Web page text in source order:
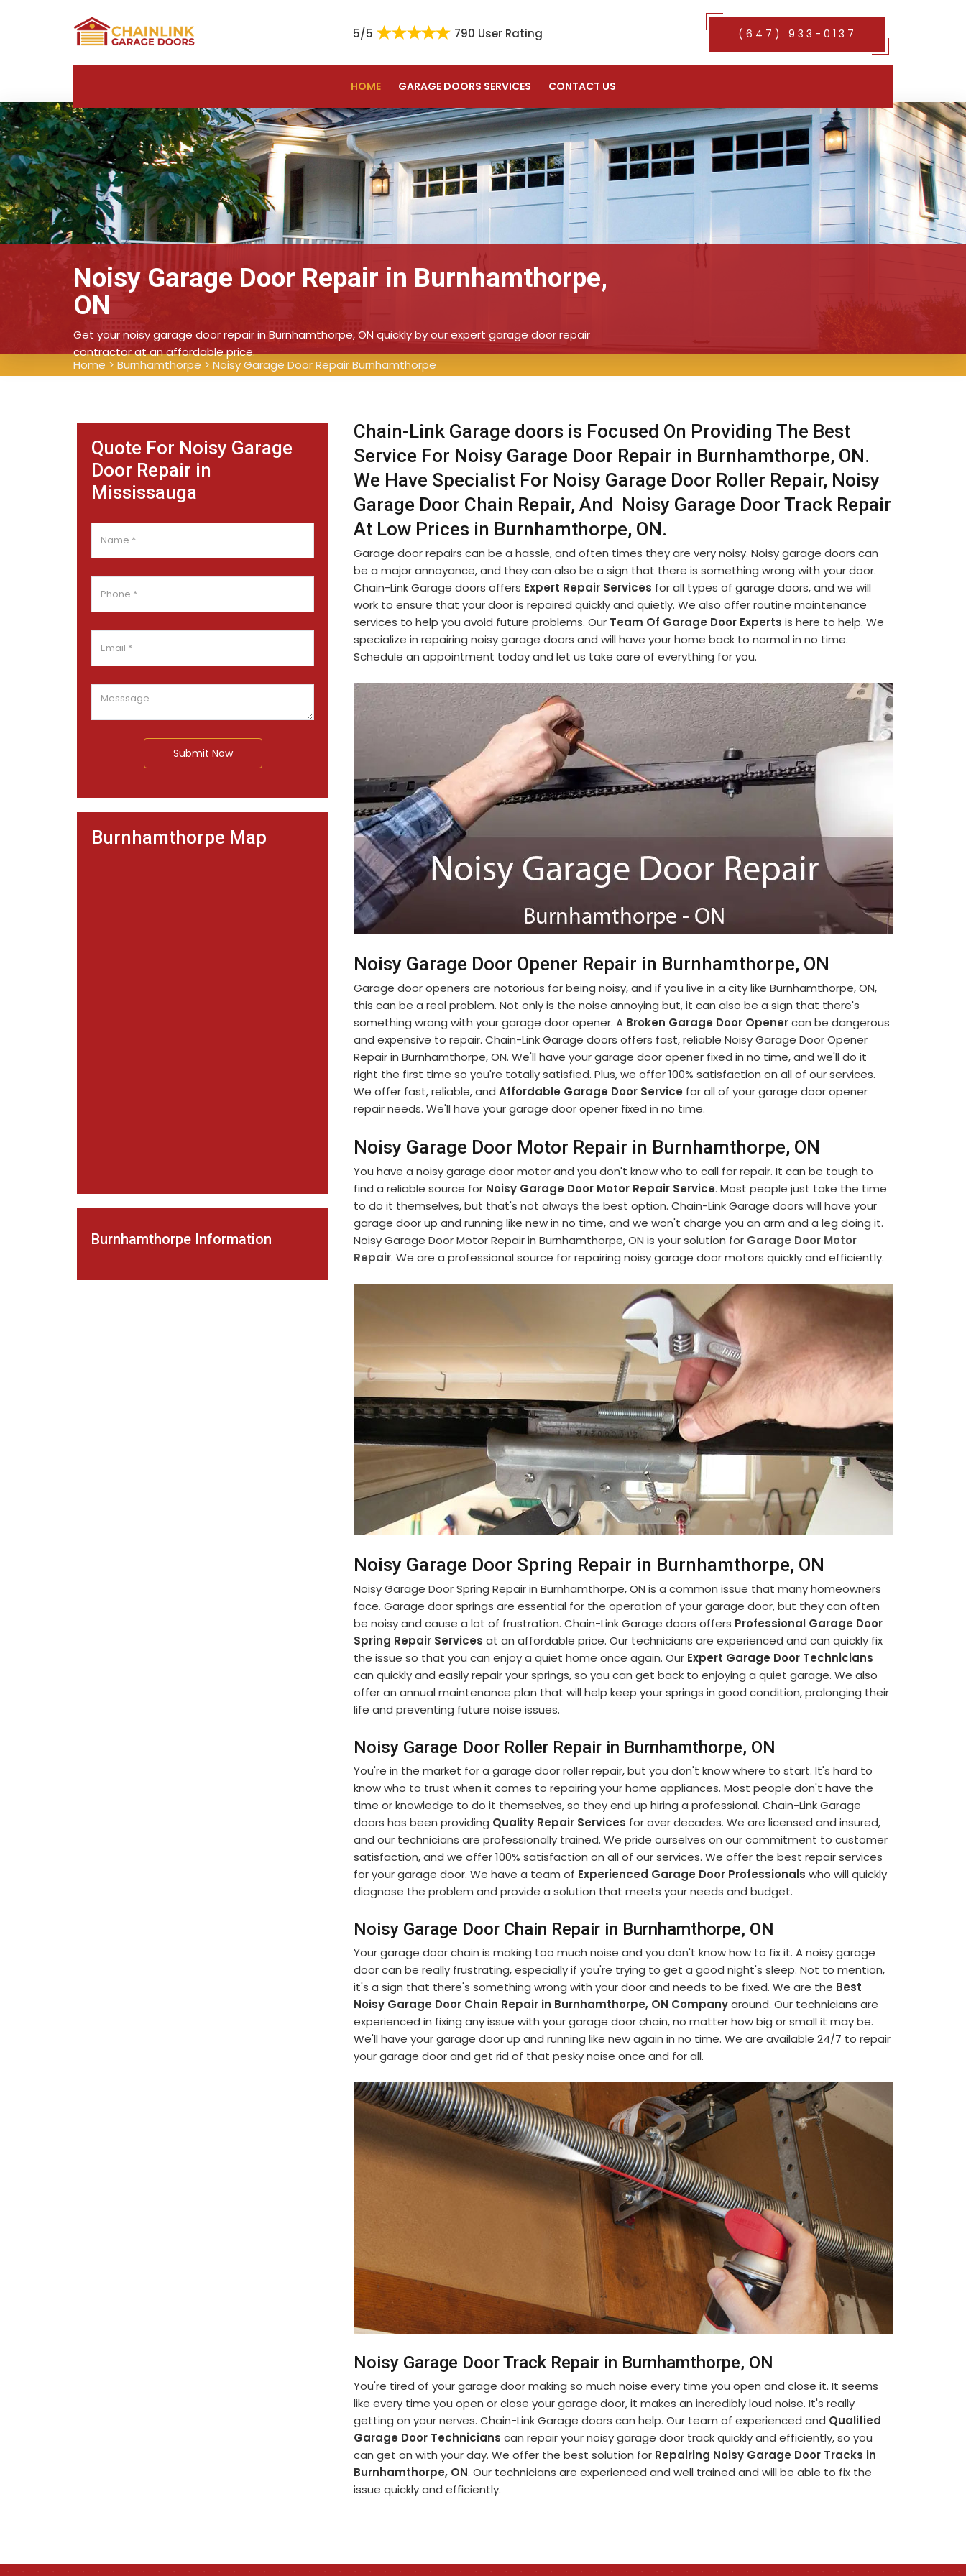
5/5 790 User Rating (647) 933-0137
HOME GARAGE DOORS SERVICES CONTACT US
Noisy Garage Door Repair in Burnhamthorpe,
ON
Get your noisy garage door repair in Burnhamthorpe, ON quickly by our expert garage door repair
contractor at an affordable price.
Home > Burnhamthorpe > Noisy Garage Door Repair Burnhamthorpe
Quote For Noisy Garage
Door Repair in
Mississauga
Submit Now
Burnhamthorpe Map
Burnhamthorpe Information
Chain-Link Garage doors is Focused On Providing The Best
Service For Noisy Garage Door Repair in Burnhamthorpe, ON.
We Have Specialist For Noisy Garage Door Roller Repair, Noisy
Garage Door Chain Repair, And Noisy Garage Door Track Repair
At Low Prices in Burnhamthorpe, ON.
Garage door repairs can be a hassle, and often times they are very noisy. Noisy garage doors can
be a major annoyance, and they can also be a sign that there is something wrong with your door.
Chain-Link Garage doors offers Expert Repair Services for all types of garage doors, and we will
work to ensure that your door is repaired quickly and quietly. We also offer routine maintenance
services to help you avoid future problems. Our Team Of Garage Door Experts is here to help. We
specialize in repairing noisy garage doors and will have your home back to normal in no time.
Schedule an appointment today and let us take care of everything for you.
Noisy Garage Door Opener Repair in Burnhamthorpe, ON
Garage door openers are notorious for being noisy, and if you live in a city like Burnhamthorpe, ON,
this can be a real problem. Not only is the noise annoying but, it can also be a sign that there's
something wrong with your garage door opener. A Broken Garage Door Openercan be dangerous
and expensive to repair. Chain-Link Garage doors offers fast, reliable Noisy Garage Door Opener
Repair in Burnhamthorpe, ON. We'll have your garage door opener fixed in no time, and we'll do it
right the first time so you're totally satisfied. Plus, we offer 100% satisfaction on all of our services.
We offer fast, reliable, and Affordable Garage Door Service for all of your garage door opener
repair needs. We'll have your garage door opener fixed in no time.
Noisy Garage Door Motor Repair in Burnhamthorpe, ON
You have a noisy garage door motor and you don't know who to call for repair. It can be tough to
find a reliable source for Noisy Garage Door Motor Repair Service. Most people just take the time
to do it themselves, but that's not always the best option. Chain-Link Garage doors will have your
garage door up and running like new in no time, and we won't charge you an arm and a leg doing it.
Noisy Garage Door Motor Repair in Burnhamthorpe, ON is your solution for Garage Door Motor
Repair. We are a professional source for repairing noisy garage door motors quickly and efficiently.
Noisy Garage Door Spring Repair in Burnhamthorpe, ON
Noisy Garage Door Spring Repair in Burnhamthorpe, ON is a common issue that many homeowners
face. Garage door springs are essential for the operation of your garage door, but they can often
be noisy and cause a lot of frustration. Chain-Link Garage doors offers Professional Garage Door
Spring Repair Services at an affordable price. Our technicians are experienced and can quickly fix
the issue so that you can enjoy a quiet home once again. Our Expert Garage Door Technicians
can quickly and easily repair your springs, so you can get back to enjoying a quiet garage. We also
offer an annual maintenance plan that will help keep your springs in good condition, prolonging their
life and preventing future noise issues.
Noisy Garage Door Roller Repair in Burnhamthorpe, ON
You're in the market for a garage door roller repair, but you don't know where to start. It's hard to
know who to trust when it comes to repairing your home appliances. Most people don't have the
time or knowledge to do it themselves, so they end up hiring a professional. Chain-Link Garage
doors has been providing Quality Repair Services for over decades. We are licensed and insured,
and our technicians are professionally trained. We pride ourselves on our commitment to customer
satisfaction, and we offer 100% satisfaction on all of our services. We offer the best repair services
for your garage door. We have a team of Experienced Garage Door Professionals who will quickly
diagnose the problem and provide a solution that meets your needs and budget.
Noisy Garage Door Chain Repair in Burnhamthorpe, ON
Your garage door chain is making too much noise and you don't know how to fix it. A noisy garage
door can be really frustrating, especially if you're trying to get a good night's sleep. Not to mention,
it's a sign that there's something wrong with your door and needs to be fixed. We are the Best
Noisy Garage Door Chain Repair in Burnhamthorpe, ON Companyaround. Our technicians are
experienced in fixing any issue with your garage door chain, no matter how big or small it may be.
We'll have your garage door up and running like new again in no time. We are available 24/7 to repair
your garage door and get rid of that pesky noise once and for all.
Noisy Garage Door Track Repair in Burnhamthorpe, ON
You're tired of your garage door making so much noise every time you open and close it. It seems
like every time you open or close your garage door, it makes an incredibly loud noise. It's really
getting on your nerves. Chain-Link Garage doors can help. Our team of experienced and Qualified
Garage Door Technicians can repair your noisy garage door track quickly and efficiently, so you
can get on with your day. We offer the best solution for Repairing Noisy Garage Door Tracks in
Burnhamthorpe, ON. Our technicians are experienced and well trained and will be able to fix the
issue quickly and efficiently.